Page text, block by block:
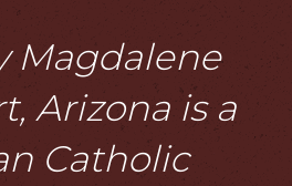
Magdalene
Arizona is a
Catholic